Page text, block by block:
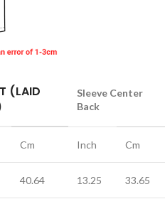
(LAID
Sleeve Center
Back
Cm Inch Cm
40.64 13.25 33.65